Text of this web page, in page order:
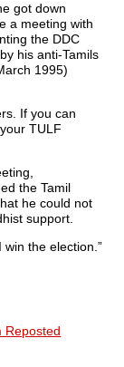
got down
a meeting with
the DDC
his anti-Tamils
1995)
If you can
TULF
the Tamil
he could not
support.
the election.”
Reposted